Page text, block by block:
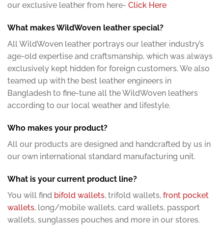
our exclusive leather from here- Click Here
What makes WildWoven leather special?
All WildWoven leather portrays our leather industry’s
age-old expertise and craftsmanship, which was always
exclusively kept hidden for foreign customers. We also
teamed up with the best leather engineers in
Bangladesh to fine-tune all the WildWoven leathers
according to our local weather and lifestyle.
Who makes your product?
All our products are designed and handcrafted by us in
our own international standard manufacturing unit.
What is your current product line?
You will find bifold wallets, trifold wallets, front pocket
wallets, long/mobile wallets, card wallets, passport
wallets, sunglasses pouches and more in our stores.